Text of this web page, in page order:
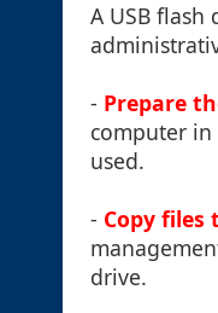
A USB
- Prepare
computer
used.
- Copy files
drive.